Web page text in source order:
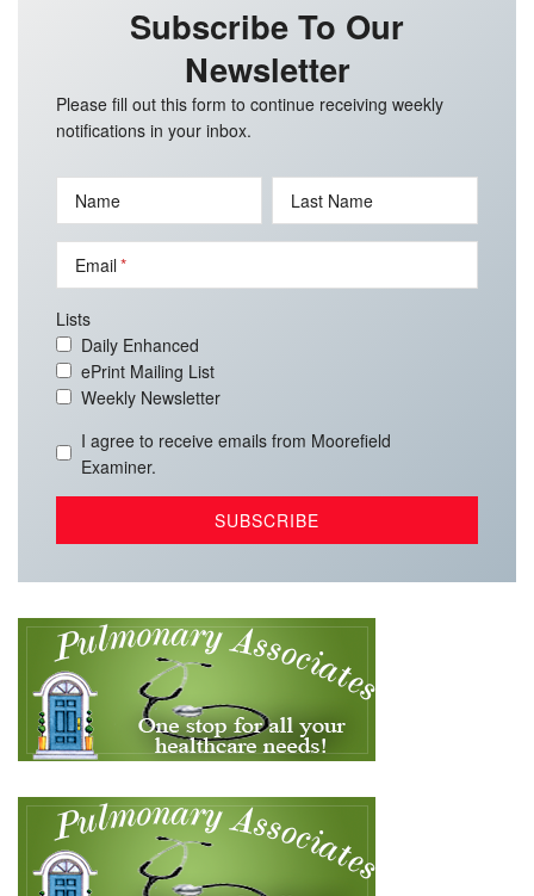
Subscribe To Our
Newsletter
Please fill out this form to continue receiving weekly
notifications in your inbox.
Name Last Name
Email
Lists
Daily Enhanced
ePrint Mailing List
Weekly Newsletter
I agree to receive emails from Moorefield
Examiner.